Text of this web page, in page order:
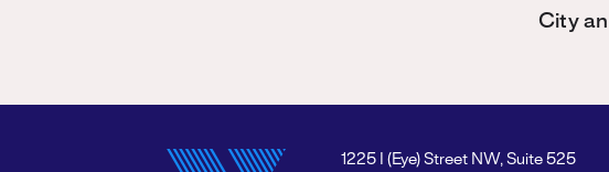
City
1225 I (Eye) Street NW, Suite 525